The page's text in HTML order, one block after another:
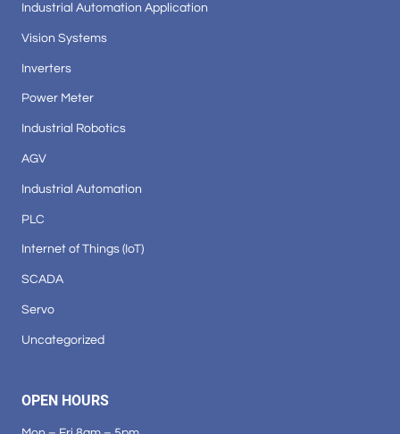
Industrial Automation Application
Vision Systems
Inverters
Power Meter
Industrial Robotics
AGV
Industrial Automation
PLC
Internet of Things (IoT)
SCADA
Servo
Uncategorized
OPEN HOURS